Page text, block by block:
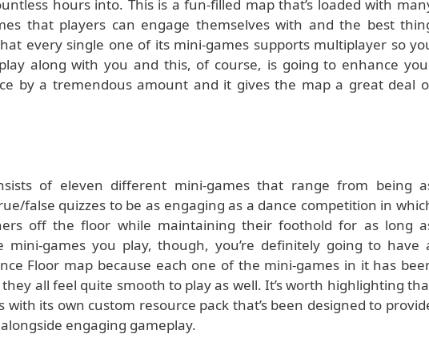
hours into. This is a fun-filled map that’s loaded with
that players can engage themselves with and the best
every single one of its mini-games supports multiplayer so
along with you and this, of course, is going to enhance
by a tremendous amount and it gives the map a great deal
of eleven different mini-games that range from being
false quizzes to be as engaging as a dance competition in
off the floor while maintaining their foothold for as long
mini-games you play, though, you’re definitely going to have
Floor map because each one of the mini-games in it has
all feel quite smooth to play as well. It’s worth highlighting
with its own custom resource pack that’s been designed to
engaging gameplay.